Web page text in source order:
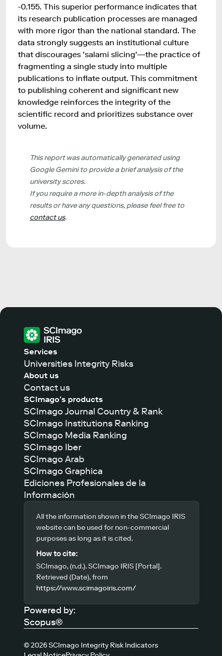
-0.155. This superior performance indicates that
its research publication processes are managed
with more rigor than the national standard. The
data strongly suggests an institutional culture
that discourages 'salami slicing'—the practice of
fragmenting a single study into multiple
publications to inflate output. This commitment
to publishing coherent and significant new
knowledge reinforces the integrity of the
scientific record and prioritizes substance over
volume.
This report was automatically generated using
Google Gemini to provide a brief analysis of the
university scores.
If you require a more in-depth analysis of the
results or have any questions, please feel free to
contact us.
Services
Universities Integrity Risks
About us
Contact us
SCImago’s products
SCImago Journal Country & Rank
SCImago Institutions Ranking
SCImago Media Ranking
SCImago Iber
SCImago Arab
SCImago Graphica
Ediciones Profesionales de la
Información
All the information shown in the SCImago IRIS
website can be used for non-commercial
purposes as long as it is cited.
How to cite:
SCImago, (n.d.). SCImago IRIS [Portal].
Retrieved (Date), from
https://www.scimagoiris.com/
Powered by:
Scopus®
© 2026 SCImago Integrity Risk Indicators